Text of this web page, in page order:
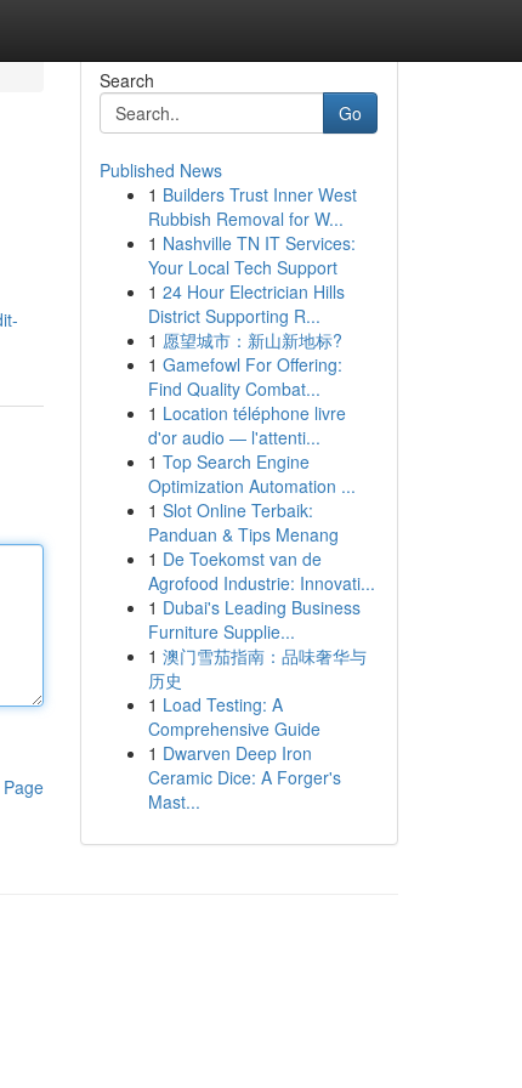
Search
Go
Published News
1 Builders Trust Inner West
Rubbish Removal for W...
1 Nashville TN IT Services:
Your Local Tech Support
1 24 Hour Electrician Hills
District Supporting R...
1 愿望城市：新山新地标?
1 Gamefowl For Offering:
Find Quality Combat...
1 Location téléphone livre
d'or audio — l'attenti...
1 Top Search Engine
Optimization Automation ...
1 Slot Online Terbaik:
Panduan & Tips Menang
1 De Toekomst van de
Agrofood Industrie: Innovati...
1 Dubai's Leading Business
Furniture Supplie...
1 澳门雪茄指南：品味奢华与
历史
1 Load Testing: A
Comprehensive Guide
1 Dwarven Deep Iron
Ceramic Dice: A Forger's
Mast...